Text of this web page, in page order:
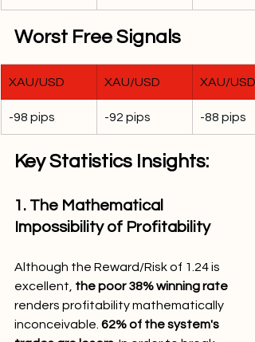
Worst Free Signals
XAU/USD XAU/USD XAU/USD
-98 pips -92 pips -88 pips
Key Statistics Insights:
1. The Mathematical
Impossibility of Profitability
Although the Reward/Risk of 1.24 is
excellent, the poor 38% winning rate
renders profitability mathematically
inconceivable. 62% of the system's